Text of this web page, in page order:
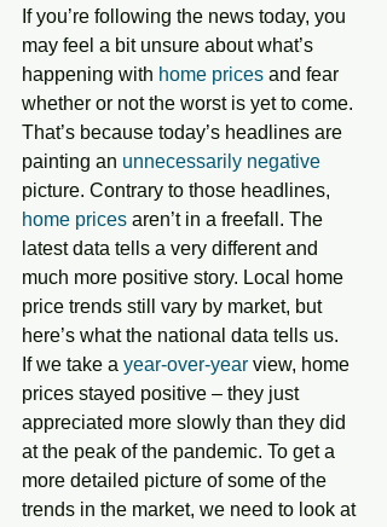
If you’re following the news today, you
may feel a bit unsure about what’s
happening with home prices and fear
whether or not the worst is yet to come.
That’s because today’s headlines are
painting an unnecessarily negative
picture. Contrary to those headlines,
home prices aren’t in a freefall. The
latest data tells a very different and
much more positive story. Local home
price trends still vary by market, but
here’s what the national data tells us.
If we take a year-over-year view, home
prices stayed positive – they just
appreciated more slowly than they did
at the peak of the pandemic. To get a
more detailed picture of some of the
trends in the market, we need to look at